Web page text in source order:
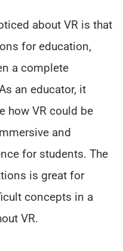
about VR is that
for education,
a complete
an educator, it
how VR could be
and
for students. The
is great for
concepts in a
VR.